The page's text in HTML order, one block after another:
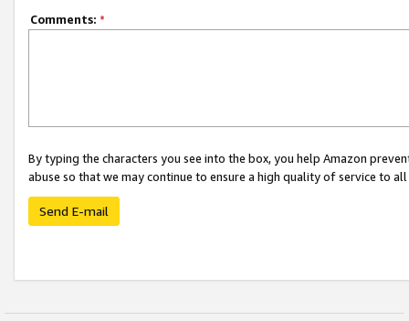
Comments: *
By typing the characters you see into the box, you help Amazon
abuse so that we may continue to ensure a high quality of service to
Send E-mail